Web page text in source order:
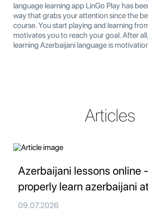
language learning app LinGo Play has
way that grabs your attention since the
course. You start playing and learning
motivates you to reach your goal. After
learning Azerbaijani language is
Articles
Azerbaijani lessons online
properly learn azerbaijani
09.07.2026